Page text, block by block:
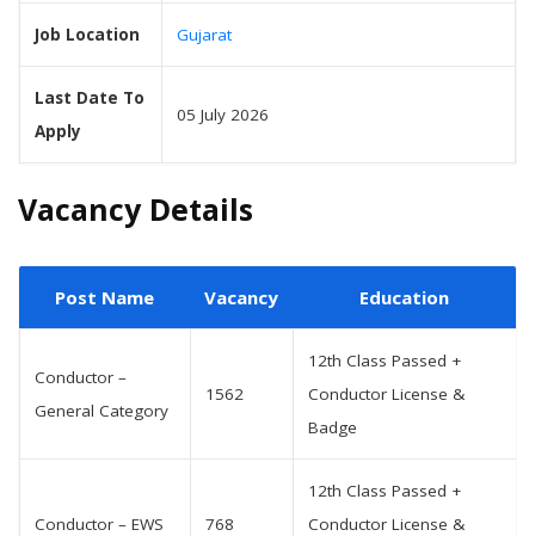
Job Location Gujarat
Last Date To
Apply
05 July 2026
Vacancy Details
Post Name Vacancy Education
Conductor –
General Category
1562
12th Class Passed +
Conductor License &
Badge
Conductor – EWS 768
12th Class Passed +
Conductor License &